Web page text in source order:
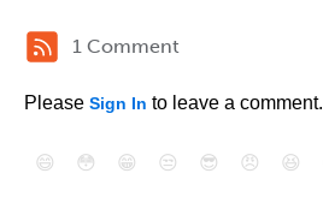
1 Comment
Please Sign In to leave a comment.
😄 😳 😁 😒 😎 😠 😆